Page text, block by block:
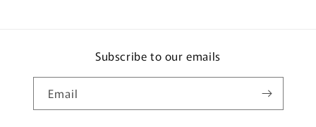
Subscribe to our emails
Email